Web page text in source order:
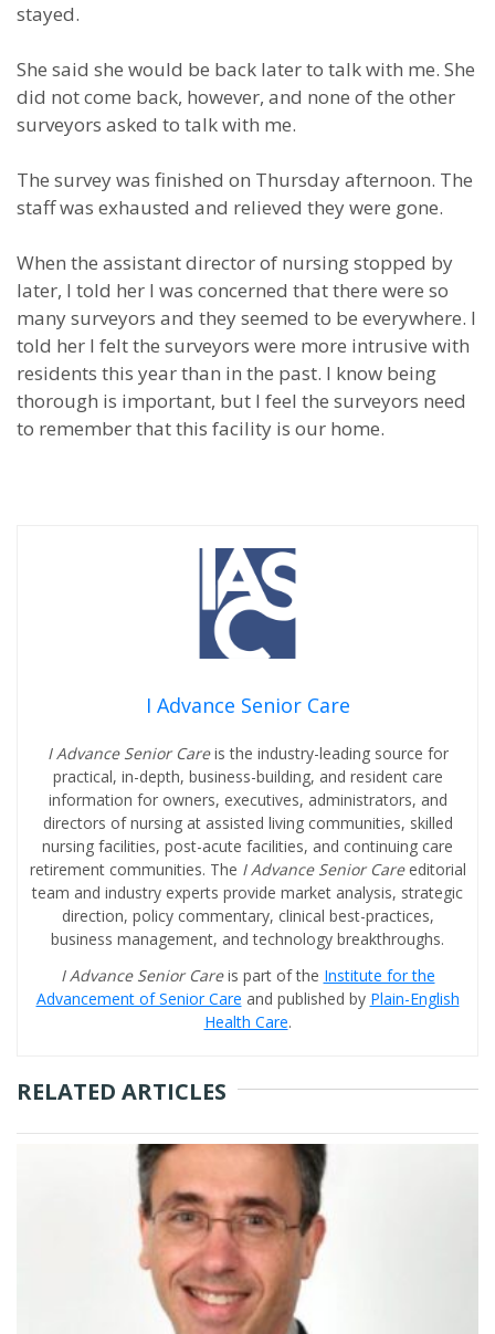
stayed.
She said she would be back later to talk with me. She
did not come back, however, and none of the other
surveyors asked to talk with me.
The survey was finished on Thursday afternoon. The
staff was exhausted and relieved they were gone.
When the assistant director of nursing stopped by
later, I told her I was concerned that there were so
many surveyors and they seemed to be everywhere. I
told her I felt the surveyors were more intrusive with
residents this year than in the past. I know being
thorough is important, but I feel the surveyors need
to remember that this facility is our home.
I Advance Senior Care
I Advance Senior Careis the industry-leading source for
practical, in-depth, business-building, and resident care
information for owners, executives, administrators, and
directors of nursing at assisted living communities, skilled
nursing facilities, post-acute facilities, and continuing care
retirement communities. The I Advance Senior Care editorial
team and industry experts provide market analysis, strategic
direction, policy commentary, clinical best-practices,
business management, and technology breakthroughs.
I Advance Senior Careis part of the Institute for the
Advancement of Senior Care and published by Plain-English
Health Care.
RELATED ARTICLES